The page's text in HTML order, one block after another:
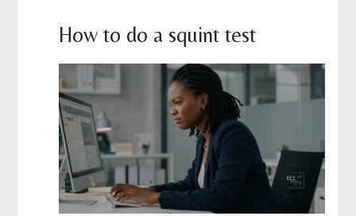
How to do a squint test